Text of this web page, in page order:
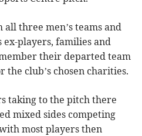
three men’s teams and
ex-players, families and
their departed team
the club’s chosen charities.
taking to the pitch there
mixed sides competing
most players then